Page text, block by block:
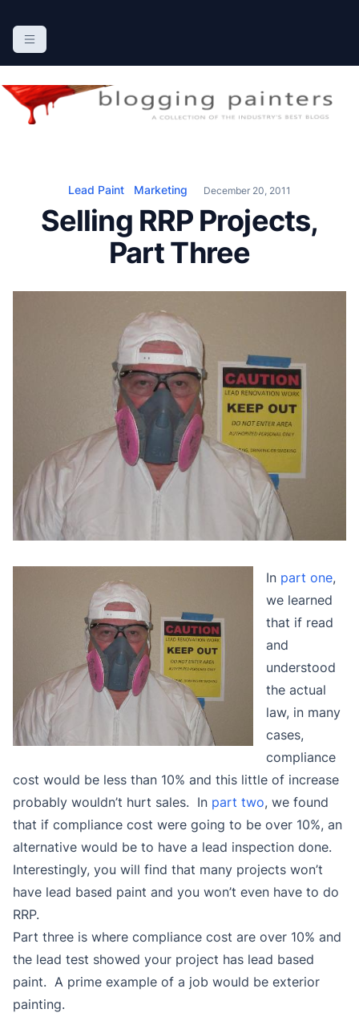
The Blogging Painters
The Online Resource for the Painting Industry
Lead Paint Marketing December 20, 2011
Selling RRP Projects,
Part Three
In part one,
we learned
that if read
and
understood
the actual
law, in many
cases,
compliance
cost would be less than 10% and this little of increase
probably wouldn’t hurt sales. In part two, we found
that if compliance cost were going to be over 10%, an
alternative would be to have a lead inspection done.
Interestingly, you will find that many projects won’t
have lead based paint and you won’t even have to do
RRP.
Part three is where compliance cost are over 10% and
the lead test showed your project has lead based
paint. A prime example of a job would be exterior
painting.